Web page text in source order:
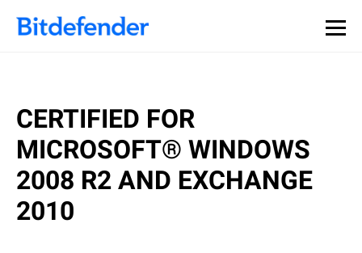
CERTIFIED FOR
MICROSOFT® WINDOWS
2008 R2 AND EXCHANGE
2010